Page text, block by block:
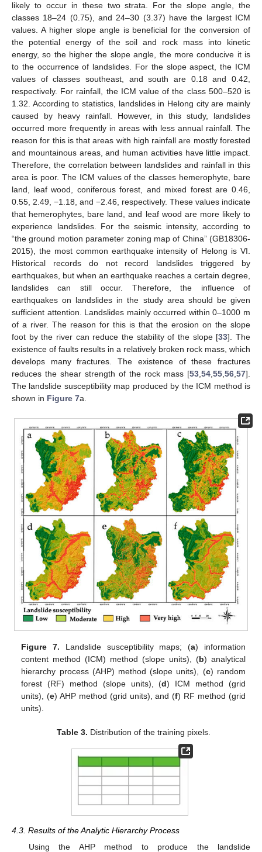
likely to occur in these two strata. For the slope angle, the
classes 18–24 (0.75), and 24–30 (3.37) have the largest ICM
values. A higher slope angle is beneficial for the conversion of
the potential energy of the soil and rock mass into kinetic
energy, so the higher the slope angle, the more conducive it is
to the occurrence of landslides. For the slope aspect, the ICM
values of classes southeast, and south are 0.18 and 0.42,
respectively. For rainfall, the ICM value of the class 500–520 is
1.32. According to statistics, landslides in Helong city are mainly
caused by heavy rainfall. However, in this study, landslides
occurred more frequently in areas with less annual rainfall. The
reason for this is that areas with high rainfall are mostly forested
and mountainous areas, and human activities have little impact.
Therefore, the correlation between landslides and rainfall in this
area is poor. The ICM values of the classes hemerophyte, bare
land, leaf wood, coniferous forest, and mixed forest are 0.46,
0.55, 2.49, −1.18, and −2.46, respectively. These values indicate
that hemerophytes, bare land, and leaf wood are more likely to
experience landslides. For the seismic intensity, according to
“the ground motion parameter zoning map of China” (GB18306-
2015), the most common earthquake intensity of Helong is VI.
Historical records do not record landslides triggered by
earthquakes, but when an earthquake reaches a certain degree,
landslides can still occur. Therefore, the influence of
earthquakes on landslides in the study area should be given
sufficient attention. Landslides mainly occurred within 0–1000 m
of a river. The reason for this is that the erosion on the slope
foot by the river can reduce the stability of the slope [33]. The
existence of faults results in a relatively broken rock mass, which
develops many fractures. The existence of these fractures
reduces the shear strength of the rock mass [53,54,55,56,57].
The landslide susceptibility map produced by the ICM method is
shown in Figure 7a.
Figure 7. Landslide susceptibility maps; (a) information
content method (ICM) method (slope units), (b) analytical
hierarchy process (AHP) method (slope units), (c) random
forest (RF) method (slope units), (d) ICM method (grid
units), (e) AHP method (grid units), and (f) RF method (grid
units).
Table 3. Distribution of the training pixels.
4.3. Results of the Analytic Hierarchy Process
Using the AHP method to produce the landslide